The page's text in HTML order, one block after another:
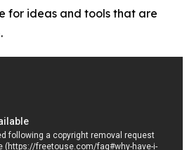
for ideas and tools that are